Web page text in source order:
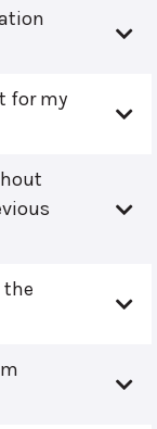
for my
the